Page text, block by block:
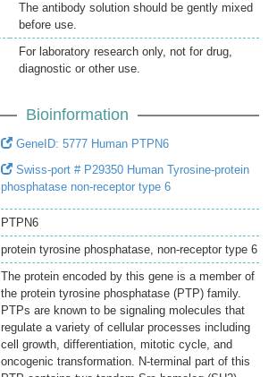
The antibody solution should be gently mixed
before use.
For laboratory research only, not for drug,
diagnostic or other use.
Bioinformation
GeneID: 5777 Human PTPN6
Swiss-port # P29350 Human Tyrosine-protein
phosphatase non-receptor type 6
PTPN6
protein tyrosine phosphatase, non-receptor type 6
The protein encoded by this gene is a member of
the protein tyrosine phosphatase (PTP) family.
PTPs are known to be signaling molecules that
regulate a variety of cellular processes including
cell growth, differentiation, mitotic cycle, and
oncogenic transformation. N-terminal part of this